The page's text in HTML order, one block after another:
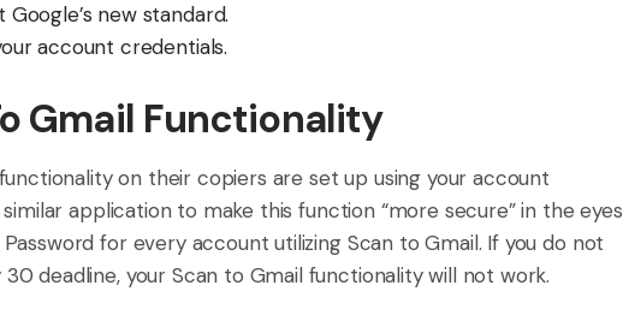
new standard.
account credentials.
Gmail Functionality
on their copiers are set up using your account
application to make this function “more secure” in the eyes
for every account utilizing Scan to Gmail. If you do not
deadline, your Scan to Gmail functionality will not work.